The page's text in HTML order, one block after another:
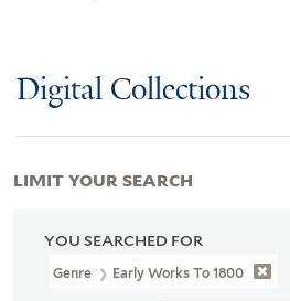
Digital Collections
YOU SEARCHED FOR
Genre Early Works To 1800
LIMIT YOUR SEARCH